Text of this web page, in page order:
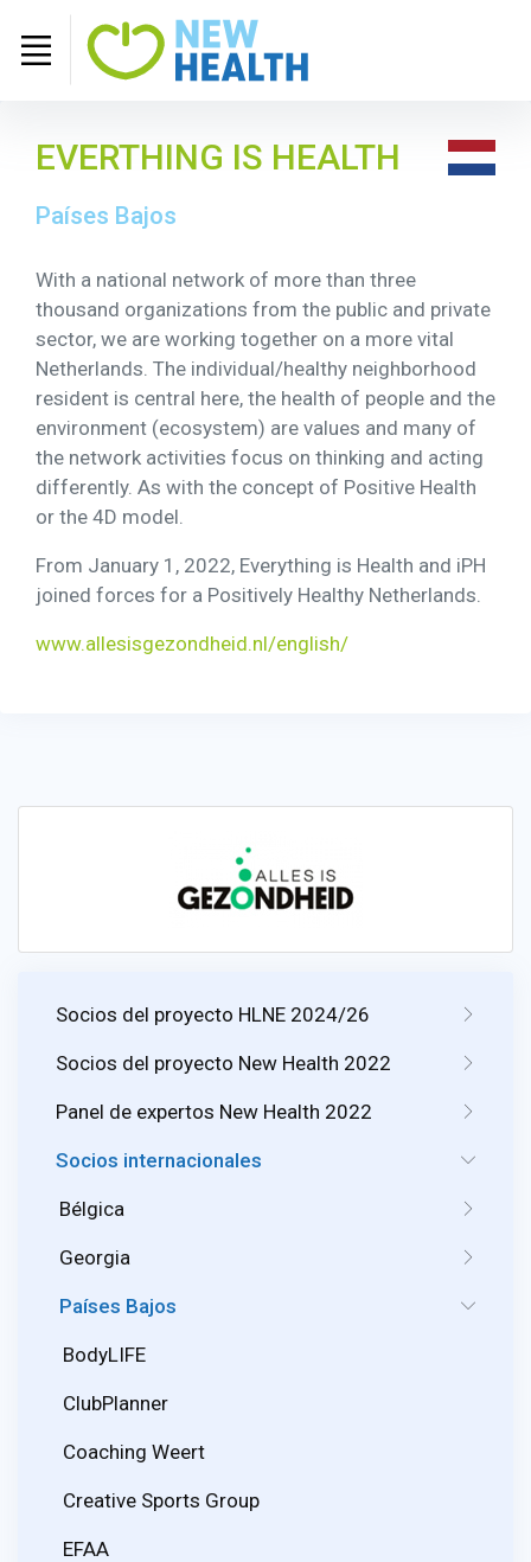
EVERTHING IS HEALTH
Países Bajos
With a national network of more than three
thousand organizations from the public and private
sector, we are working together on a more vital
Netherlands. The individual/healthy neighborhood
resident is central here, the health of people and the
environment (ecosystem) are values ​​and many of
the network activities focus on thinking and acting
differently. As with the concept of Positive Health
or the 4D model.
From January 1, 2022, Everything is Health and iPH
joined forces for a Positively Healthy Netherlands.
www.allesisgezondheid.nl/english/
Socios del proyecto HLNE 2024/26
Socios del proyecto New Health 2022
Panel de expertos New Health 2022
Socios internacionales
Bélgica
Georgia
Países Bajos
BodyLIFE
ClubPlanner
Coaching Weert
Creative Sports Group
EFAA